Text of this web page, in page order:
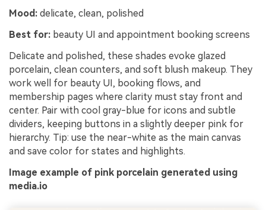
Mood: delicate, clean, polished
Best for: beauty UI and appointment booking screens
Delicate and polished, these shades evoke glazed
porcelain, clean counters, and soft blush makeup. They
work well for beauty UI, booking flows, and
membership pages where clarity must stay front and
center. Pair with cool gray-blue for icons and subtle
dividers, keeping buttons in a slightly deeper pink for
hierarchy. Tip: use the near-white as the main canvas
and save color for states and highlights.
Image example of pink porcelain generated using
media.io